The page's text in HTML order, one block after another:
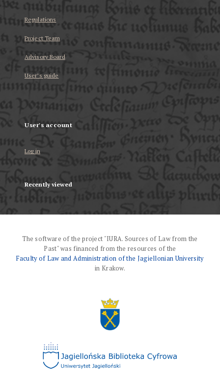
Regulations
Project Team
Advisory Board
User’s guide
User's account
Log in
Recently viewed
The software of the project "IURA. Sources of Law from the
Past" was financed from the resources of the
Faculty of Law and Administration of the Jagiellonian University
in Krakow.